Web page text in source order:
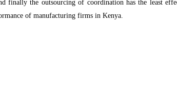
the outsourcing of coordination has the least
of manufacturing firms in Kenya.